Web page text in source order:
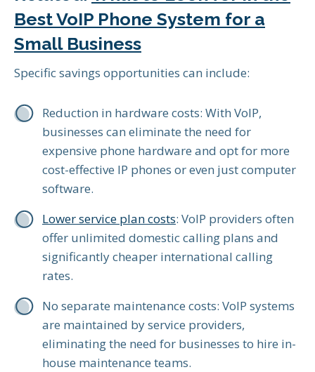
Best VoIP Phone System for a
Small Business
Specific savings opportunities can include:
Reduction in hardware costs: With VoIP,
businesses can eliminate the need for
expensive phone hardware and opt for more
cost-effective IP phones or even just computer
software.
Lower service plan costs: VoIP providers often
offer unlimited domestic calling plans and
significantly cheaper international calling
rates.
No separate maintenance costs: VoIP systems
are maintained by service providers,
eliminating the need for businesses to hire in-
house maintenance teams.